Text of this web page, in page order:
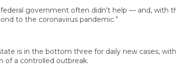
government often didn’t help — and, with
to the coronavirus pandemic.”
is in the bottom three for daily new cases,
of a controlled outbreak.